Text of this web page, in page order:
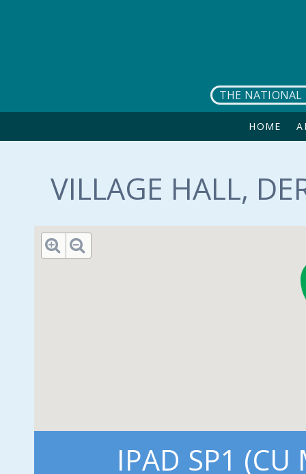
THE NATIONAL
HOME
VILLAGE HALL,
IPAD SP1 (CU